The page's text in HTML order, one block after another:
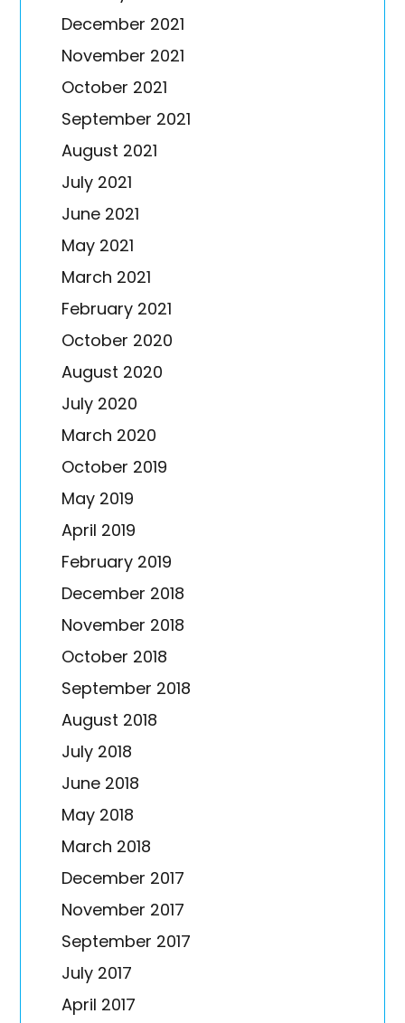
December 2021
November 2021
October 2021
September 2021
August 2021
July 2021
June 2021
May 2021
March 2021
February 2021
October 2020
August 2020
July 2020
March 2020
October 2019
May 2019
April 2019
February 2019
December 2018
November 2018
October 2018
September 2018
August 2018
July 2018
June 2018
May 2018
March 2018
December 2017
November 2017
September 2017
July 2017
April 2017